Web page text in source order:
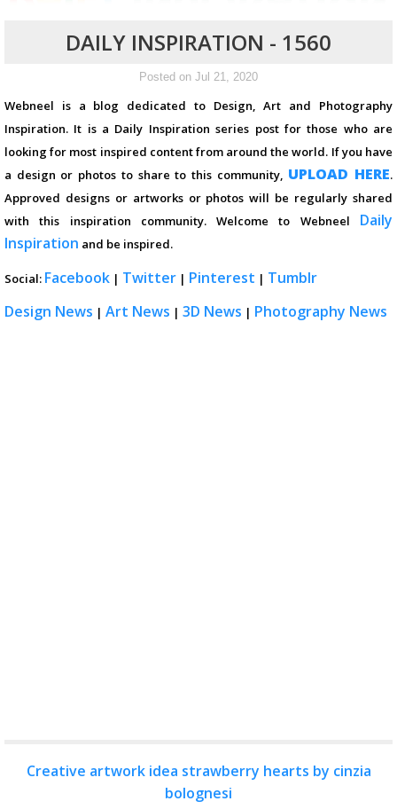
DAILY INSPIRATION - 1560
Posted on Jul 21, 2020
Webneel is a blog dedicated to Design, Art and Photography
Inspiration. It is a Daily Inspiration series post for those who are
looking for most inspired content from around the world. If you have
a design or photos to share to this community, UPLOAD HERE.
Approved designs or artworks or photos will be regularly shared
with this inspiration community. Welcome to Webneel Daily
Inspiration and be inspired.
Social: Facebook | Twitter | Pinterest | Tumblr
Design News | Art News | 3D News | Photography News
Creative artwork idea strawberry hearts by cinzia
bolognesi